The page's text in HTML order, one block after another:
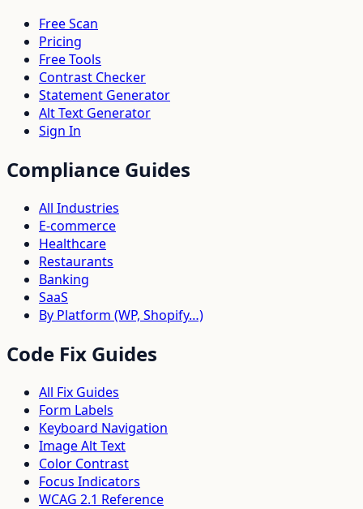
Free Scan
Pricing
Free Tools
Contrast Checker
Statement Generator
Alt Text Generator
Sign In
Compliance Guides
All Industries
E-commerce
Healthcare
Restaurants
Banking
SaaS
By Platform (WP, Shopify…)
Code Fix Guides
All Fix Guides
Form Labels
Keyboard Navigation
Image Alt Text
Color Contrast
Focus Indicators
WCAG 2.1 Reference